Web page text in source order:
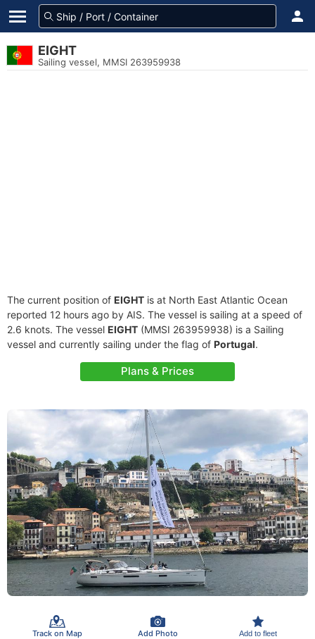
EIGHT
Sailing vessel, MMSI 263959938
The current position of EIGHT is at North East Atlantic Ocean
reported 12 hours ago by AIS. The vessel is sailing at a speed of
2.6 knots. The vessel EIGHT (MMSI 263959938) is a Sailing
vessel and currently sailing under the flag of Portugal.
Plans & Prices
Track on Map Add Photo Add to fleet